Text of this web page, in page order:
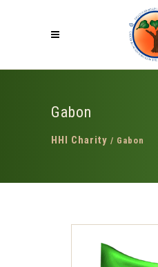
Gabon
HHI Charity / Gabon